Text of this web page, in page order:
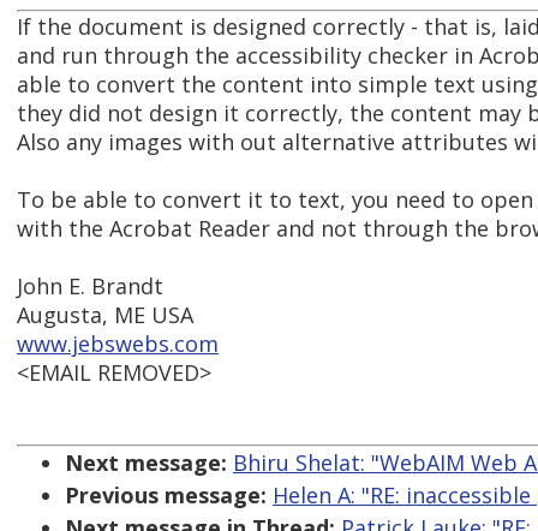
If the document is designed correctly - that is,
and run through the accessibility checker in
able to convert the content into simple text
they did not design it correctly, the content may
Also any images with out alternative attributes
To be able to convert it to text, you need to
with the Acrobat Reader and not through the
John E. Brandt
Augusta, ME USA
www.jebswebs.com
<EMAIL REMOVED>
Next message: Bhiru Shelat: "WebAIM Web
Previous message: Helen A: "RE: